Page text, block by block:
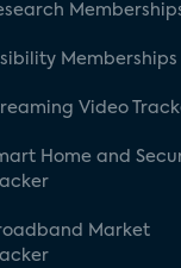
Memberships
Video
Home and
Market